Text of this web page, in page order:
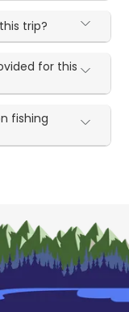
trip?
for this
fishing